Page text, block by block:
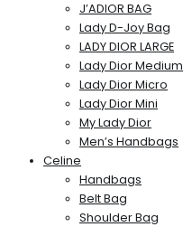
J’ADIOR BAG
Lady D-Joy Bag
LADY DIOR LARGE
Lady Dior Medium
Lady Dior Micro
Lady Dior Mini
My Lady Dior
Men’s Handbags
Celine
Handbags
Belt Bag
Shoulder Bag